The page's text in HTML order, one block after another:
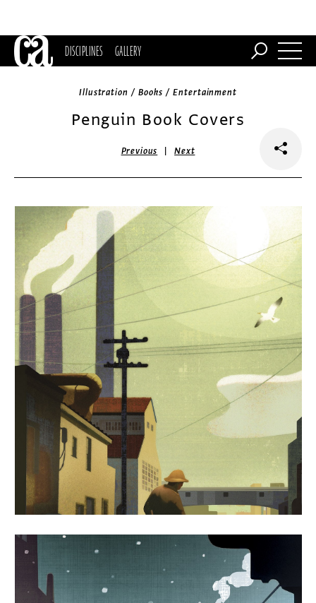
DISCIPLINES GALLERY
Illustration / Books / Entertainment
Penguin Book Covers
Previous |Next